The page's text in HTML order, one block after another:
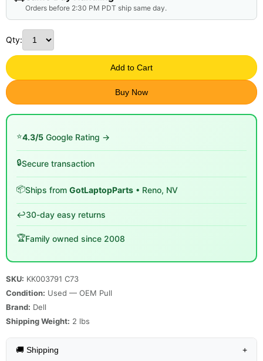
Orders before 2:30 PM PDT ship same day.
Qty:
Add to Cart
Buy Now
⭐4.3/5 Google Rating →
🔒Secure transaction
📦Ships from GotLaptopParts • Reno, NV
↩️30-day easy returns
🏆Family owned since 2008
SKU: KK003791 C73
Condition: Used — OEM Pull
Brand: Dell
Shipping Weight: 2 lbs
🚚 Shipping +